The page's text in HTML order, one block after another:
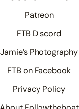
Patreon
FTB Discord
Jamie’s Photography
FTB on Facebook
Privacy Policy